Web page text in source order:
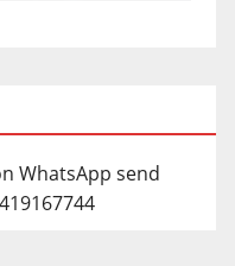
WhatsApp send